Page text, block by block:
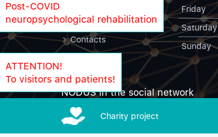
NODUS Statistics
Contacts
Friday
Saturday
Sunday
NODUS in the social network
Charity project
Post-COVID
neuropsychological rehabilitation
ATTENTION!
To visitors and patients!